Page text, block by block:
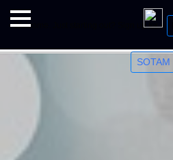
Welcome. Just starting out? Sign up for »
SOTAM